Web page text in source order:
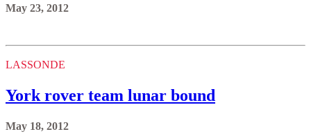
May 23, 2012
LASSONDE
York rover team lunar bound
May 18, 2012